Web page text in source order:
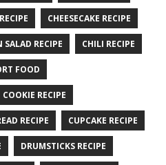
CHEESECAKE RECIPE
SALAD RECIPE CHILI RECIPE
FOOD
COOKIE RECIPE
RECIPE CUPCAKE RECIPE
DRUMSTICKS RECIPE